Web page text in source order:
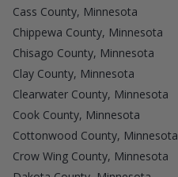
Cass County, Minnesota
Chippewa County, Minnesota
Chisago County, Minnesota
Clay County, Minnesota
Clearwater County, Minnesota
Cook County, Minnesota
Cottonwood County, Minnesota
Crow Wing County, Minnesota